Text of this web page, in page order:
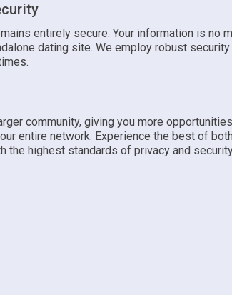
entirely secure. Your information is no
dating site. We employ robust
community, giving you more
entire network. Experience the best of
the highest standards of privacy and